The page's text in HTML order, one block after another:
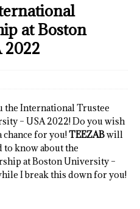
at Boston
2022
the International Trustee
– USA 2022! Do you wish
chance for you!TEEZABwill
to know about the
at Boston University –
I break this down for you!